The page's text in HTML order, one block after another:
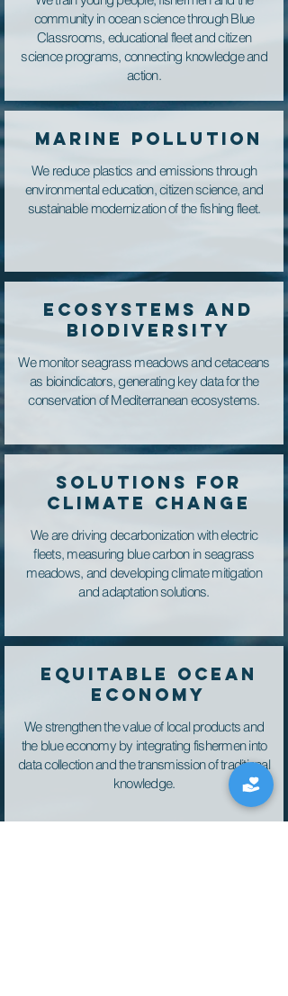
community in ocean science through Blue
Classrooms, educational fleet and citizen
science programs, connecting knowledge and
action.
MARINE POLLUTION
We reduce plastics and emissions through
environmental education, citizen science, and
sustainable modernization of the fishing fleet.
ECOSYSTEMS AND
BIODIVERSITY
We monitor seagrass meadows and cetaceans
as bioindicators, generating key data for the
conservation of Mediterranean ecosystems.
SOLUTIONS FOR
CLIMATE CHANGE
We are driving decarbonization with electric
fleets, measuring blue carbon in seagrass
meadows, and developing climate mitigation
and adaptation solutions.
EQUITABLE OCEAN
ECONOMY
We strengthen the value of local products and
the blue economy by integrating fishermen into
data collection and the transmission of traditional
knowledge.